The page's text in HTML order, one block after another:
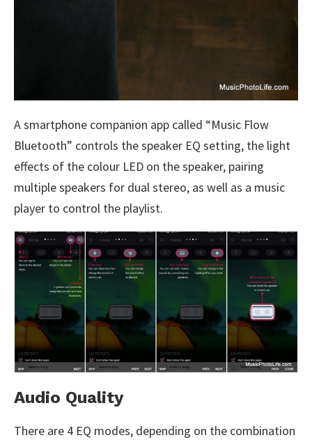
A smartphone companion app called “Music Flow
Bluetooth” controls the speaker EQ setting, the light
effects of the colour LED on the speaker, pairing
multiple speakers for dual stereo, as well as a music
player to control the playlist.
Audio Quality
There are 4 EQ modes, depending on the combination